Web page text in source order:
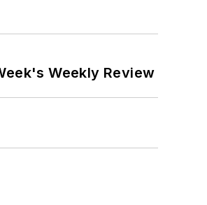
Weekly Review